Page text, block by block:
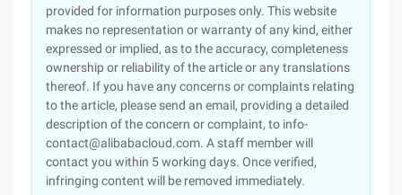
provided for information purposes only. This website
makes no representation or warranty of any kind, either
expressed or implied, as to the accuracy, completeness
ownership or reliability of the article or any translations
thereof. If you have any concerns or complaints relating
to the article, please send an email, providing a detailed
description of the concern or complaint, to info-
contact@alibabacloud.com. A staff member will
contact you within 5 working days. Once verified,
infringing content will be removed immediately.